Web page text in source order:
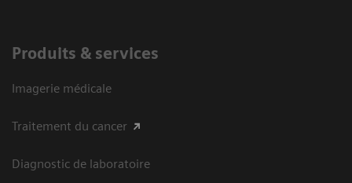
Produits & services
Imagerie médicale
Traitement du cancer
Diagnostic de laboratoire